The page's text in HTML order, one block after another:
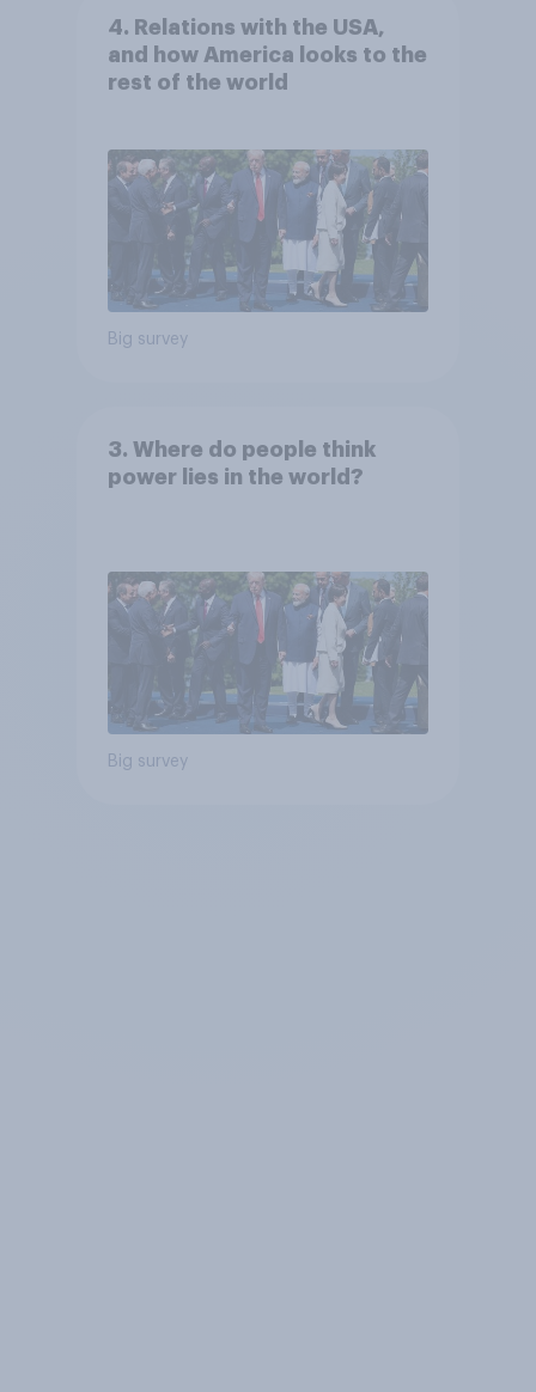
4. Relations with the USA,
and how America looks to the
rest of the world
Big survey
3. Where do people think
power lies in the world?
Big survey